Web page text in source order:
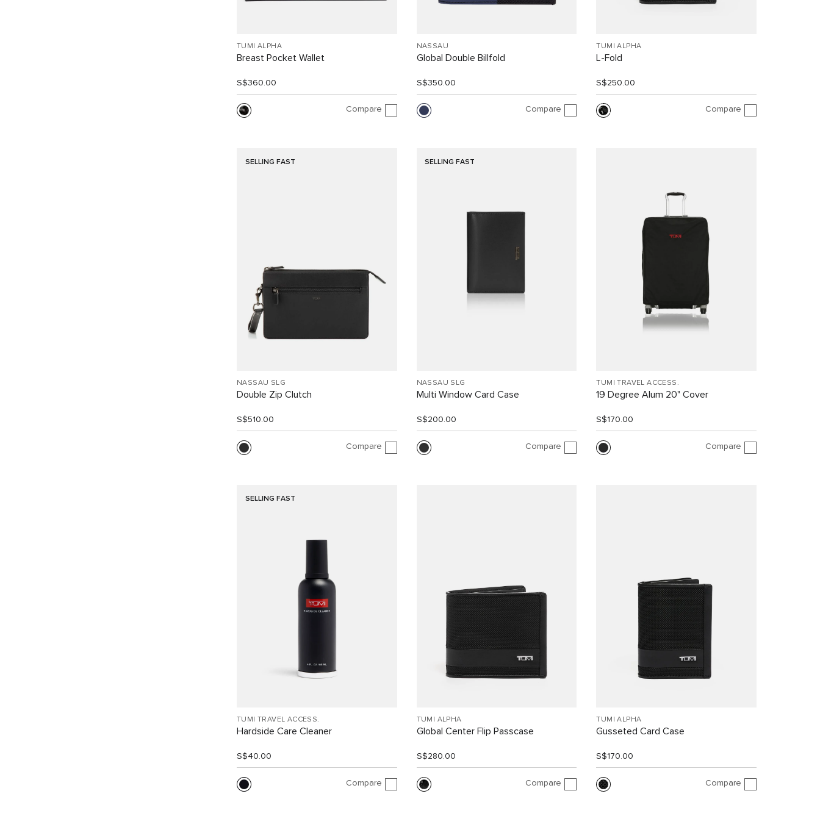
TUMI ALPHA
Breast Pocket Wallet
S$360.00
Compare
NASSAU
Global Double Billfold
S$350.00
Compare
TUMI ALPHA
L-Fold
S$250.00
Compare
SELLING FAST
NASSAU SLG
Double Zip Clutch
S$510.00
Compare
SELLING FAST
NASSAU SLG
Multi Window Card Case
S$200.00
Compare
TUMI TRAVEL ACCESS.
19 Degree Alum 20" Cover
S$170.00
Compare
SELLING FAST
TUMI TRAVEL ACCESS.
Hardside Care Cleaner
S$40.00
Compare
TUMI ALPHA
Global Center Flip Passcase
S$280.00
Compare
TUMI ALPHA
Gusseted Card Case
S$170.00
Compare